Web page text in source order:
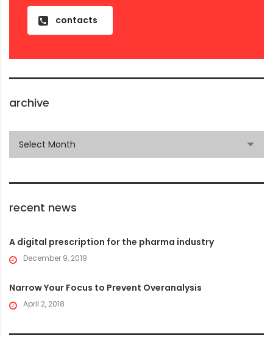
contacts
archive
archive
Select Month
recent news
A digital prescription for the pharma industry
December 9, 2019
Narrow Your Focus to Prevent Overanalysis
April 2, 2018